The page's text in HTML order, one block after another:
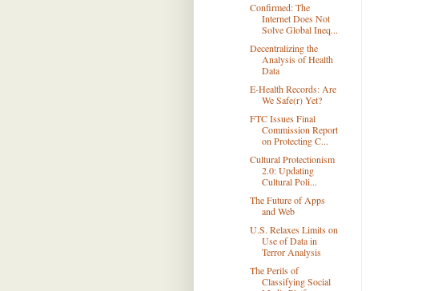
Confirmed: The
Internet Does Not
Solve Global Ineq...
Decentralizing the
Analysis of Health
Data
E-Health Records: Are
We Safe(r) Yet?
FTC Issues Final
Commission Report
on Protecting C...
Cultural Protectionism
2.0: Updating
Cultural Poli...
The Future of Apps
and Web
U.S. Relaxes Limits on
Use of Data in
Terror Analysis
The Perils of
Classifying Social